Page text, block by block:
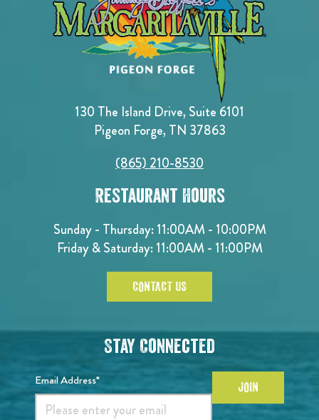
130 The Island Drive, Suite 6101
Pigeon Forge, TN 37863
(865) 210-8530
Restaurant Hours
Sunday - Thursday: 11:00AM - 10:00PM
Friday & Saturday: 11:00AM - 11:00PM
CONTACT US
Stay Connected
Email Address* JOIN